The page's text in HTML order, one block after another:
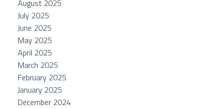
August 2025
July 2025
June 2025
May 2025
April 2025
March 2025
February 2025
January 2025
December 2024